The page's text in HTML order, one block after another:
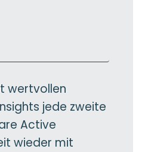
wertvollen
jede zweite
Active
wieder mit